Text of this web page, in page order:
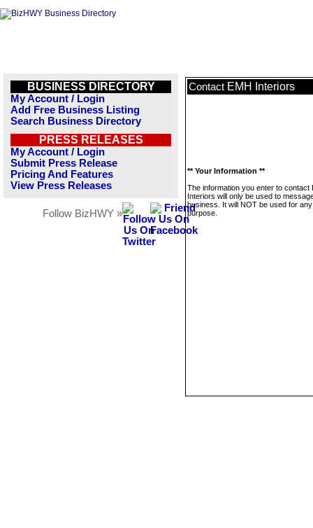
BUSINESS DIRECTORY
My Account / Login
Add Free Business Listing
Search Business Directory
PRESS RELEASES
My Account / Login
Submit Press Release
Pricing And Features
View Press Releases
Follow BizHWY »
Contact EMH Interiors
** Your Information **
The information you enter to contact
Interiors will only be used to
business. It will NOT be used for
purpose.